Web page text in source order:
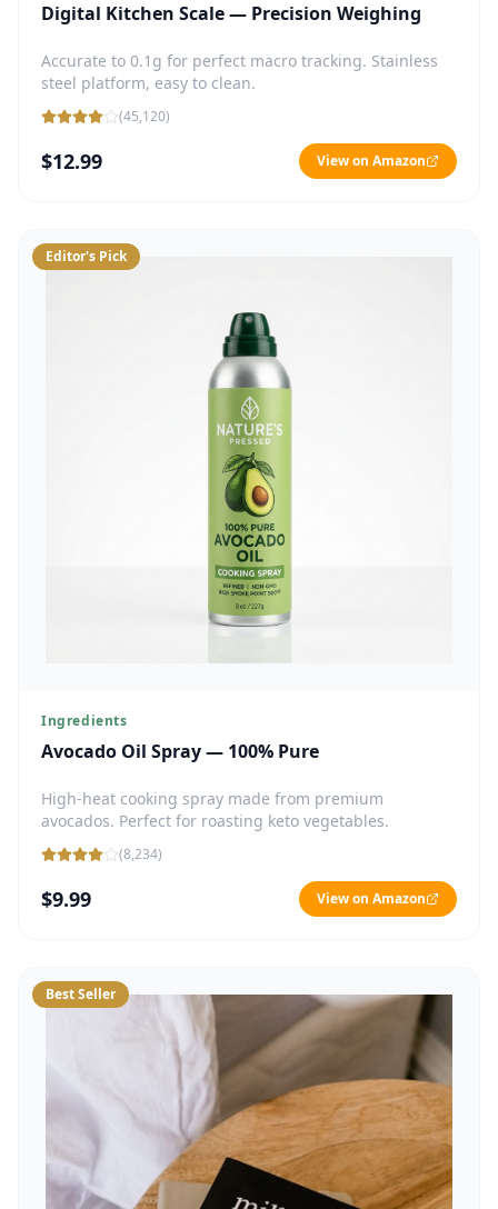
Digital Kitchen Scale — Precision Weighing
Accurate to 0.1g for perfect macro tracking. Stainless
steel platform, easy to clean.
(45,120)
$12.99 View on Amazon
Editor's Pick
Ingredients
Avocado Oil Spray — 100% Pure
High-heat cooking spray made from premium
avocados. Perfect for roasting keto vegetables.
(8,234)
$9.99 View on Amazon
Best Seller